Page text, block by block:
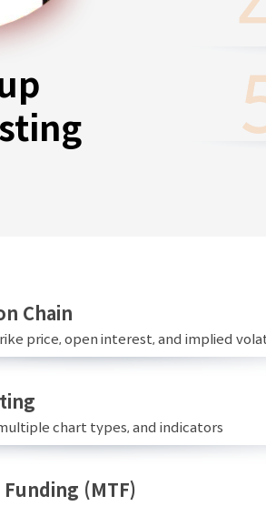
Chain
price, open interest, and implied
chart types, and indicators
(MTF)